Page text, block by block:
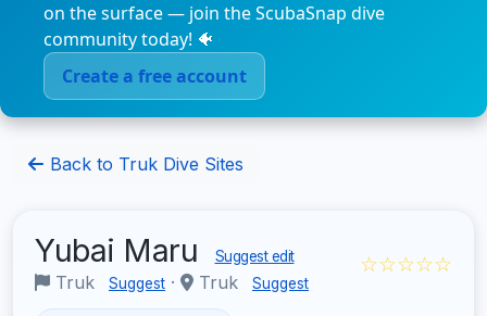
on the surface — join the ScubaSnap dive
community today! 🐠
Create a free account
Back to Truk Dive Sites
Yubai Maru Suggest edit
Truk Suggest · Truk Suggest
☆☆☆☆☆